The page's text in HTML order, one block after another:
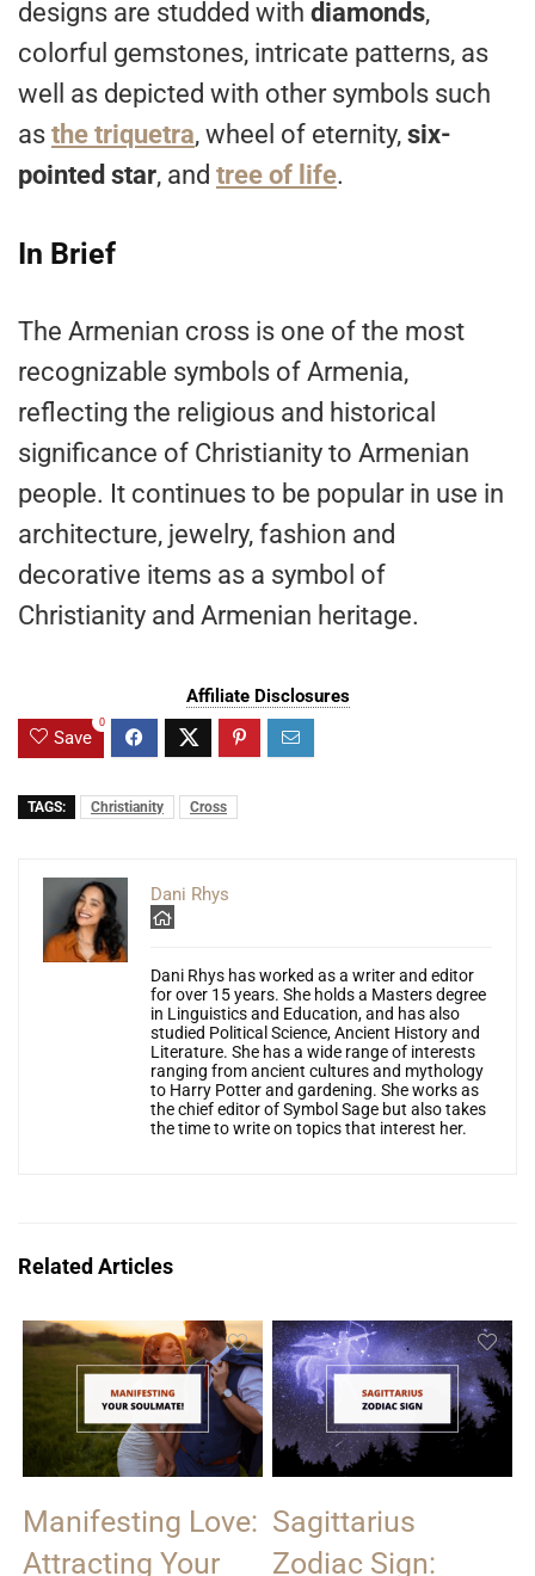
designs are studded with diamonds,
colorful gemstones, intricate patterns, as
well as depicted with other symbols such
as the triquetra, wheel of eternity, six-
pointed star, and tree of life.
In Brief
The Armenian cross is one of the most
recognizable symbols of Armenia,
reflecting the religious and historical
significance of Christianity to Armenian
people. It continues to be popular in use in
architecture, jewelry, fashion and
decorative items as a symbol of
Christianity and Armenian heritage.
Affiliate Disclosures
Save
0
TAGS: Christianity Cross
Dani Rhys
Dani Rhys has worked as a writer and editor
for over 15 years. She holds a Masters degree
in Linguistics and Education, and has also
studied Political Science, Ancient History and
Literature. She has a wide range of interests
ranging from ancient cultures and mythology
to Harry Potter and gardening. She works as
the chief editor of Symbol Sage but also takes
the time to write on topics that interest her.
Related Articles
Manifesting Love:
Attracting Your
Sagittarius
Zodiac Sign: